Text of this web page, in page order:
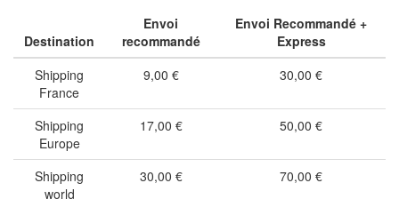
Destination
Envoi
recommandé
Envoi Recommandé +
Express
Shipping
France
9,00 € 30,00 €
Shipping
Europe
17,00 € 50,00 €
Shipping
world
30,00 € 70,00 €